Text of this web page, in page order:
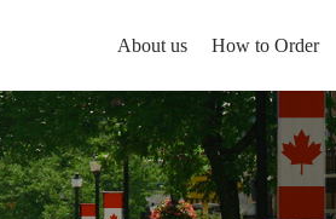
About us How to Order